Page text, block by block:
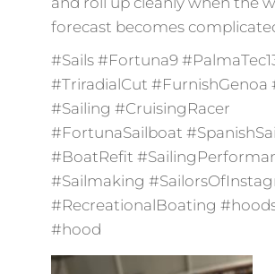
forecast becomes
#Sails #Fortuna9
#TriradialCut #FurnishGenoa
#Sailing #CruisingRacer
#FortunaSailboat
#BoatRefit
#Sailmaking
#RecreationalBoating
#hood